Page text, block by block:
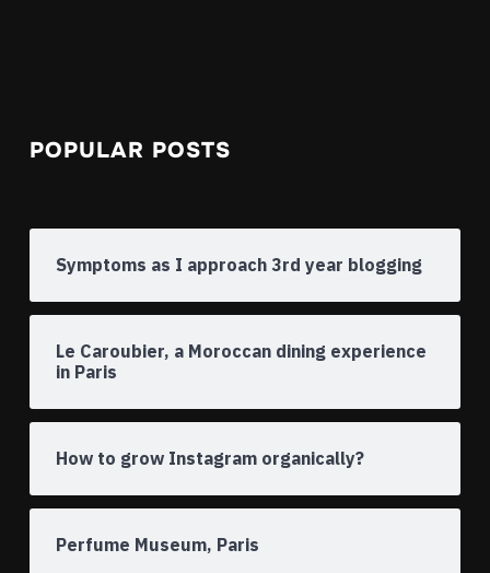
POPULAR POSTS
Symptoms as I approach 3rd year blogging
Le Caroubier, a Moroccan dining experience
in Paris
How to grow Instagram organically?
Perfume Museum, Paris